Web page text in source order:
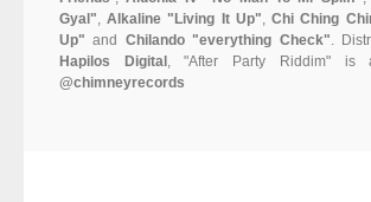
Gyal",Alkaline "Living It Up",Chi Ching
Up" and Chilando "everything Check".
Hapilos Digital , "After Party Riddim" is
@chimneyrecords